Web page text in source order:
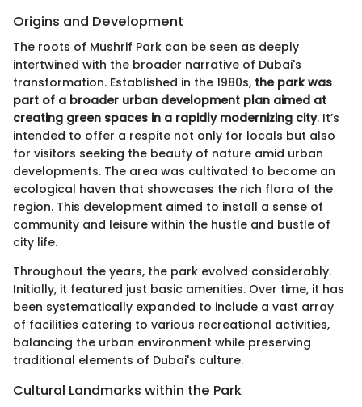
Origins and Development
The roots of Mushrif Park can be seen as deeply
intertwined with the broader narrative of Dubai's
transformation. Established in the 1980s, the park was
part of a broader urban development plan aimed at
creating green spaces in a rapidly modernizing city. It’s
intended to offer a respite not only for locals but also
for visitors seeking the beauty of nature amid urban
developments. The area was cultivated to become an
ecological haven that showcases the rich flora of the
region. This development aimed to install a sense of
community and leisure within the hustle and bustle of
city life.
Throughout the years, the park evolved considerably.
Initially, it featured just basic amenities. Over time, it has
been systematically expanded to include a vast array
of facilities catering to various recreational activities,
balancing the urban environment while preserving
traditional elements of Dubai's culture.
Cultural Landmarks within the Park